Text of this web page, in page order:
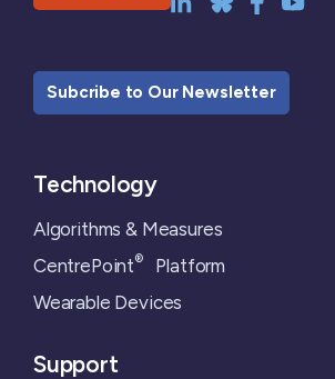
Subcribe to Our Newsletter
Technology
Algorithms & Measures
CentrePoint®Platform
Wearable Devices
Support